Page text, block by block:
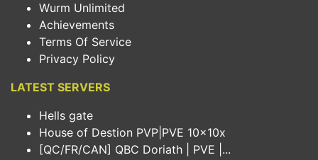
Wurm Unlimited
Achievements
Terms Of Service
Privacy Policy
LATEST SERVERS
Hells gate
House of Destion PVP|PVE 10x10x
[QC/FR/CAN] QBC Doriath | PVE |...